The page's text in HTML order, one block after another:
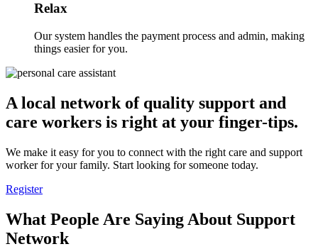
Relax
Our system handles the payment process and admin, making
things easier for you.
A local network of quality support and
care workers is right at your finger-tips.
We make it easy for you to connect with the right care and support
worker for your family. Start looking for someone today.
Register
What People Are Saying About Support
Network